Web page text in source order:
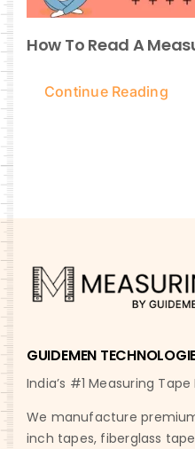
How To Read A
Continue Reading
GUIDEMEN
India’s #1 Measuring
We manufacture
inch tapes, fiberglass